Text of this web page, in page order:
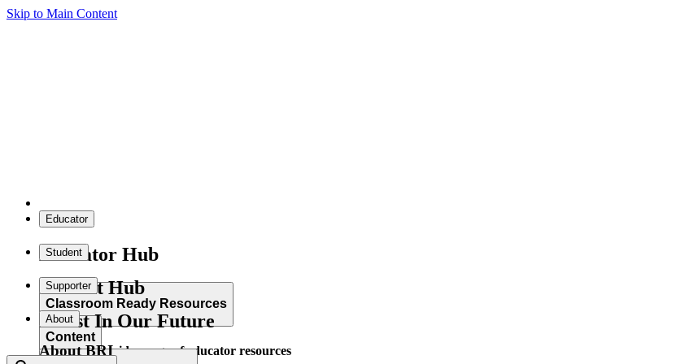
Skip to Main Content
Educator
Educator Hub
Classroom Ready Resources
Explore our wide range of educator resources
Student
Student Hub
Content
Supporter
Invest In Our Future
About
About BRI